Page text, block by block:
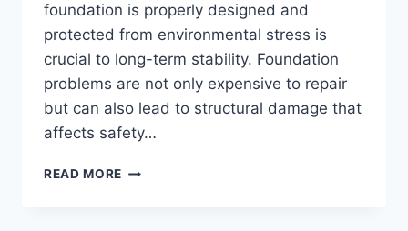
foundation is properly designed and
protected from environmental stress is
crucial to long-term stability. Foundation
problems are not only expensive to repair
but can also lead to structural damage that
affects safety…
READ MORE HOW